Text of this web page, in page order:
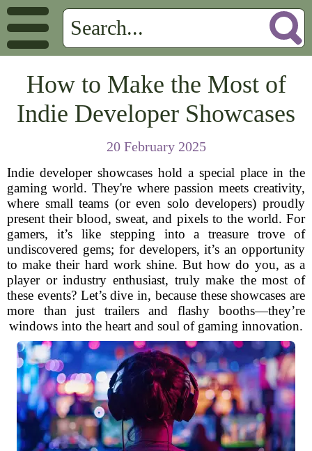
How to Make the Most of
Indie Developer Showcases
20 February 2025
Indie developer showcases hold a special place in the
gaming world. They're where passion meets creativity,
where small teams (or even solo developers) proudly
present their blood, sweat, and pixels to the world. For
gamers, it’s like stepping into a treasure trove of
undiscovered gems; for developers, it’s an opportunity
to make their hard work shine. But how do you, as a
player or industry enthusiast, truly make the most of
these events? Let’s dive in, because these showcases are
more than just trailers and flashy booths—they’re
windows into the heart and soul of gaming innovation.